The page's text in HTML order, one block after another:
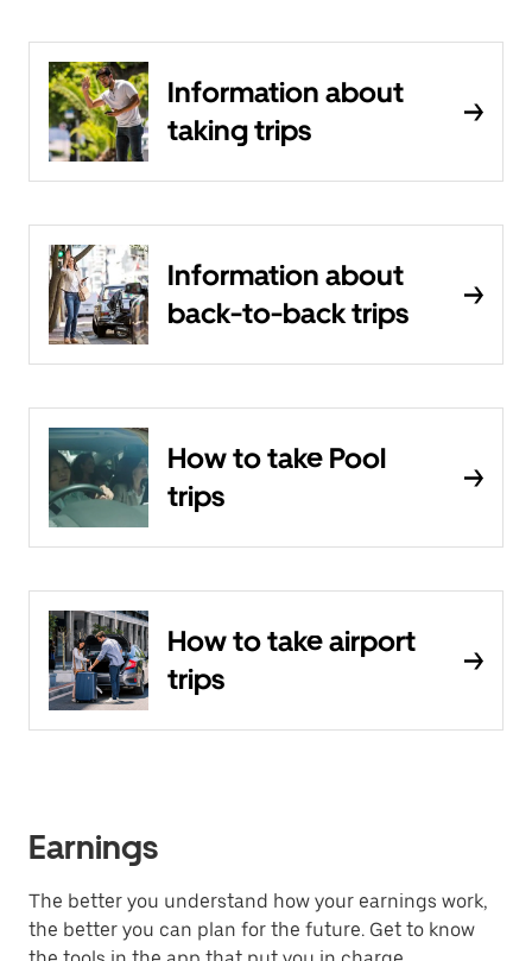
Information about
taking trips
Information about
back-to-back trips
How to take Pool
trips
How to take airport
trips
Earnings
The better you understand how your earnings work,
the better you can plan for the future. Get to know